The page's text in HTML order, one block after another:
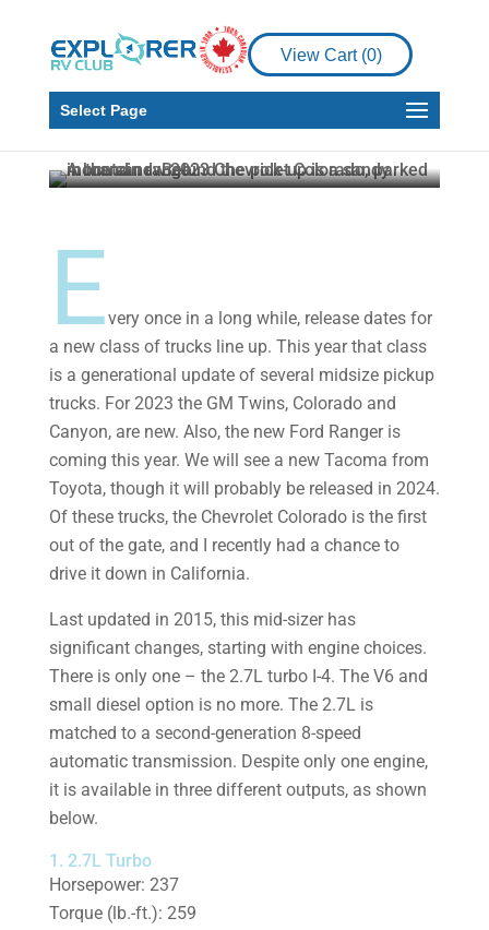
View Cart (0)
Select Page
Test Driving the New
2023 Chevrolet
Colorado
Howard J. Elmer Apr 7, 2023 5 min read
Every once in a long while, release dates for
a new class of trucks line up. This year that class
is a generational update of several midsize pickup
trucks. For 2023 the GM Twins, Colorado and
Canyon, are new. Also, the new Ford Ranger is
coming this year. We will see a new Tacoma from
Toyota, though it will probably be released in 2024.
Of these trucks, the Chevrolet Colorado is the first
out of the gate, and I recently had a chance to
drive it down in California.
Last updated in 2015, this mid-sizer has
significant changes, starting with engine choices.
There is only one – the 2.7L turbo I-4. The V6 and
small diesel option is no more. The 2.7L is
matched to a second-generation 8-speed
automatic transmission. Despite only one engine,
it is available in three different outputs, as shown
below.
1. 2.7L Turbo
Horsepower: 237
Torque (lb.-ft.): 259